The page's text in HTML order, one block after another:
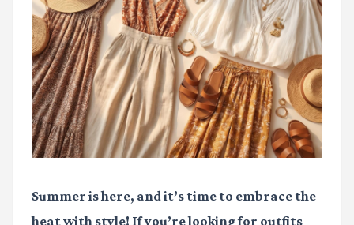
Summer is here, and it’s time to embrace the
heat with style! If you’re looking for outfits